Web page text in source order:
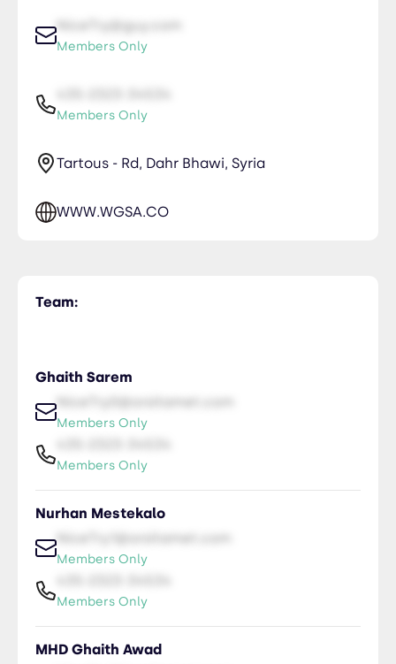
NiceTry@guy.com
Members Only
Members Only
Tartous - Rd, Dahr Bhawi, Syria
WWW.WGSA.CO
Team:
Ghaith Sarem
NiceTry0@orsitamet.com
Members Only
Members Only
Nurhan Mestekalo
NiceTry1@orsitamet.com
Members Only
Members Only
MHD Ghaith Awad